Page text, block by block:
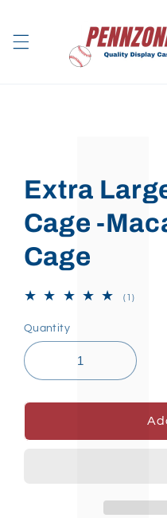
Extra
Cage -
Cage
(1)1
Quantity